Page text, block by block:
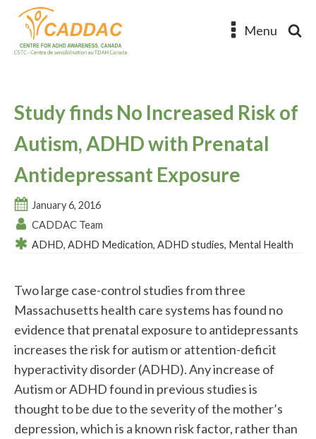
Menu
Study finds No Increased Risk of
Autism, ADHD with Prenatal
Antidepressant Exposure
January 6, 2016
CADDAC Team
ADHD, ADHD Medication, ADHD studies, Mental Health
Two large case-control studies from three
Massachusetts health care systems has found no
evidence that prenatal exposure to antidepressants
increases the risk for autism or attention-deficit
hyperactivity disorder (ADHD). Any increase of
Autism or ADHD found in previous studies is
thought to be due to the severity of the mother’s
depression, which is a known risk factor, rather than